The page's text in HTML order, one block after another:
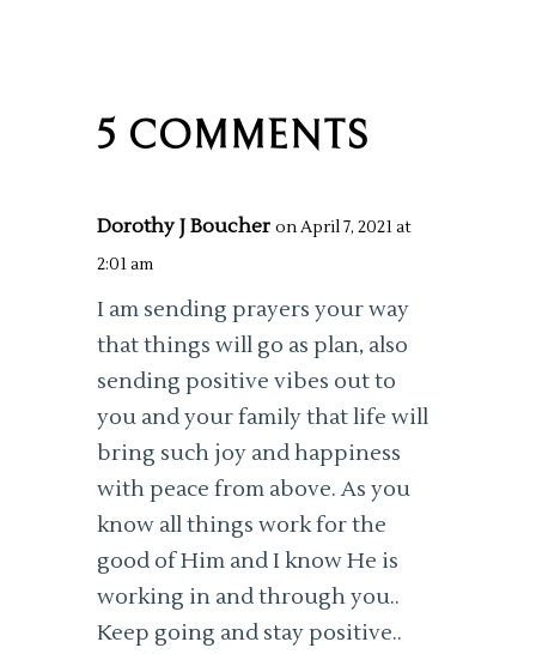
5 COMMENTS
Dorothy J Boucher on April 7, 2021 at
2:01 am
I am sending prayers your way
that things will go as plan, also
sending positive vibes out to
you and your family that life will
bring such joy and happiness
with peace from above. As you
know all things work for the
good of Him and I know He is
working in and through you..
Keep going and stay positive..